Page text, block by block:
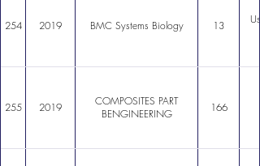
254 2019 BMC Systems Biology 13
255 2019
COMPOSITES PART
BENGINEERING
166